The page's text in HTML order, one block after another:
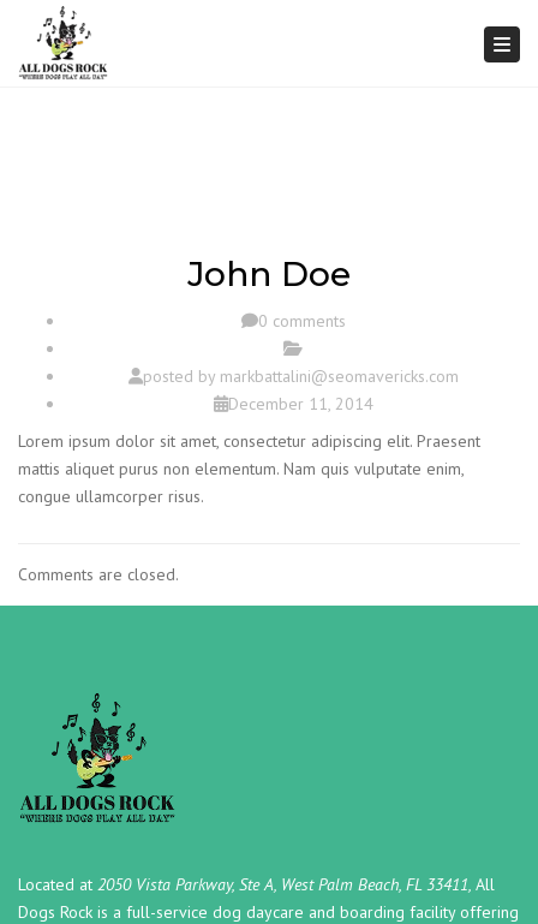
John Doe
0 comments
posted by markbattalini@seomavericks.com
December 11, 2014
Lorem ipsum dolor sit amet, consectetur adipiscing elit. Praesent
mattis aliquet purus non elementum. Nam quis vulputate enim,
congue ullamcorper risus.
Comments are closed.
Located at 2050 Vista Parkway, Ste A, West Palm Beach, FL 33411, All
Dogs Rock is a full-service dog daycare and boarding facility offering